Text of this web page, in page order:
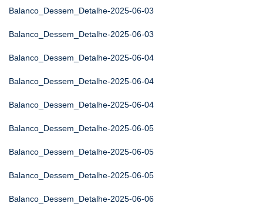
Balanco_Dessem_Detalhe-2025-06-03
Balanco_Dessem_Detalhe-2025-06-03
Balanco_Dessem_Detalhe-2025-06-04
Balanco_Dessem_Detalhe-2025-06-04
Balanco_Dessem_Detalhe-2025-06-04
Balanco_Dessem_Detalhe-2025-06-05
Balanco_Dessem_Detalhe-2025-06-05
Balanco_Dessem_Detalhe-2025-06-05
Balanco_Dessem_Detalhe-2025-06-06